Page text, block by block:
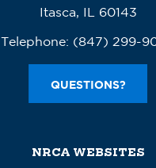
Itasca, IL 60143
Telephone: (847) 299-
QUESTIONS?
NRCA WEBSITES